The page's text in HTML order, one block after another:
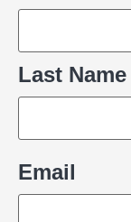
Last Name
Email